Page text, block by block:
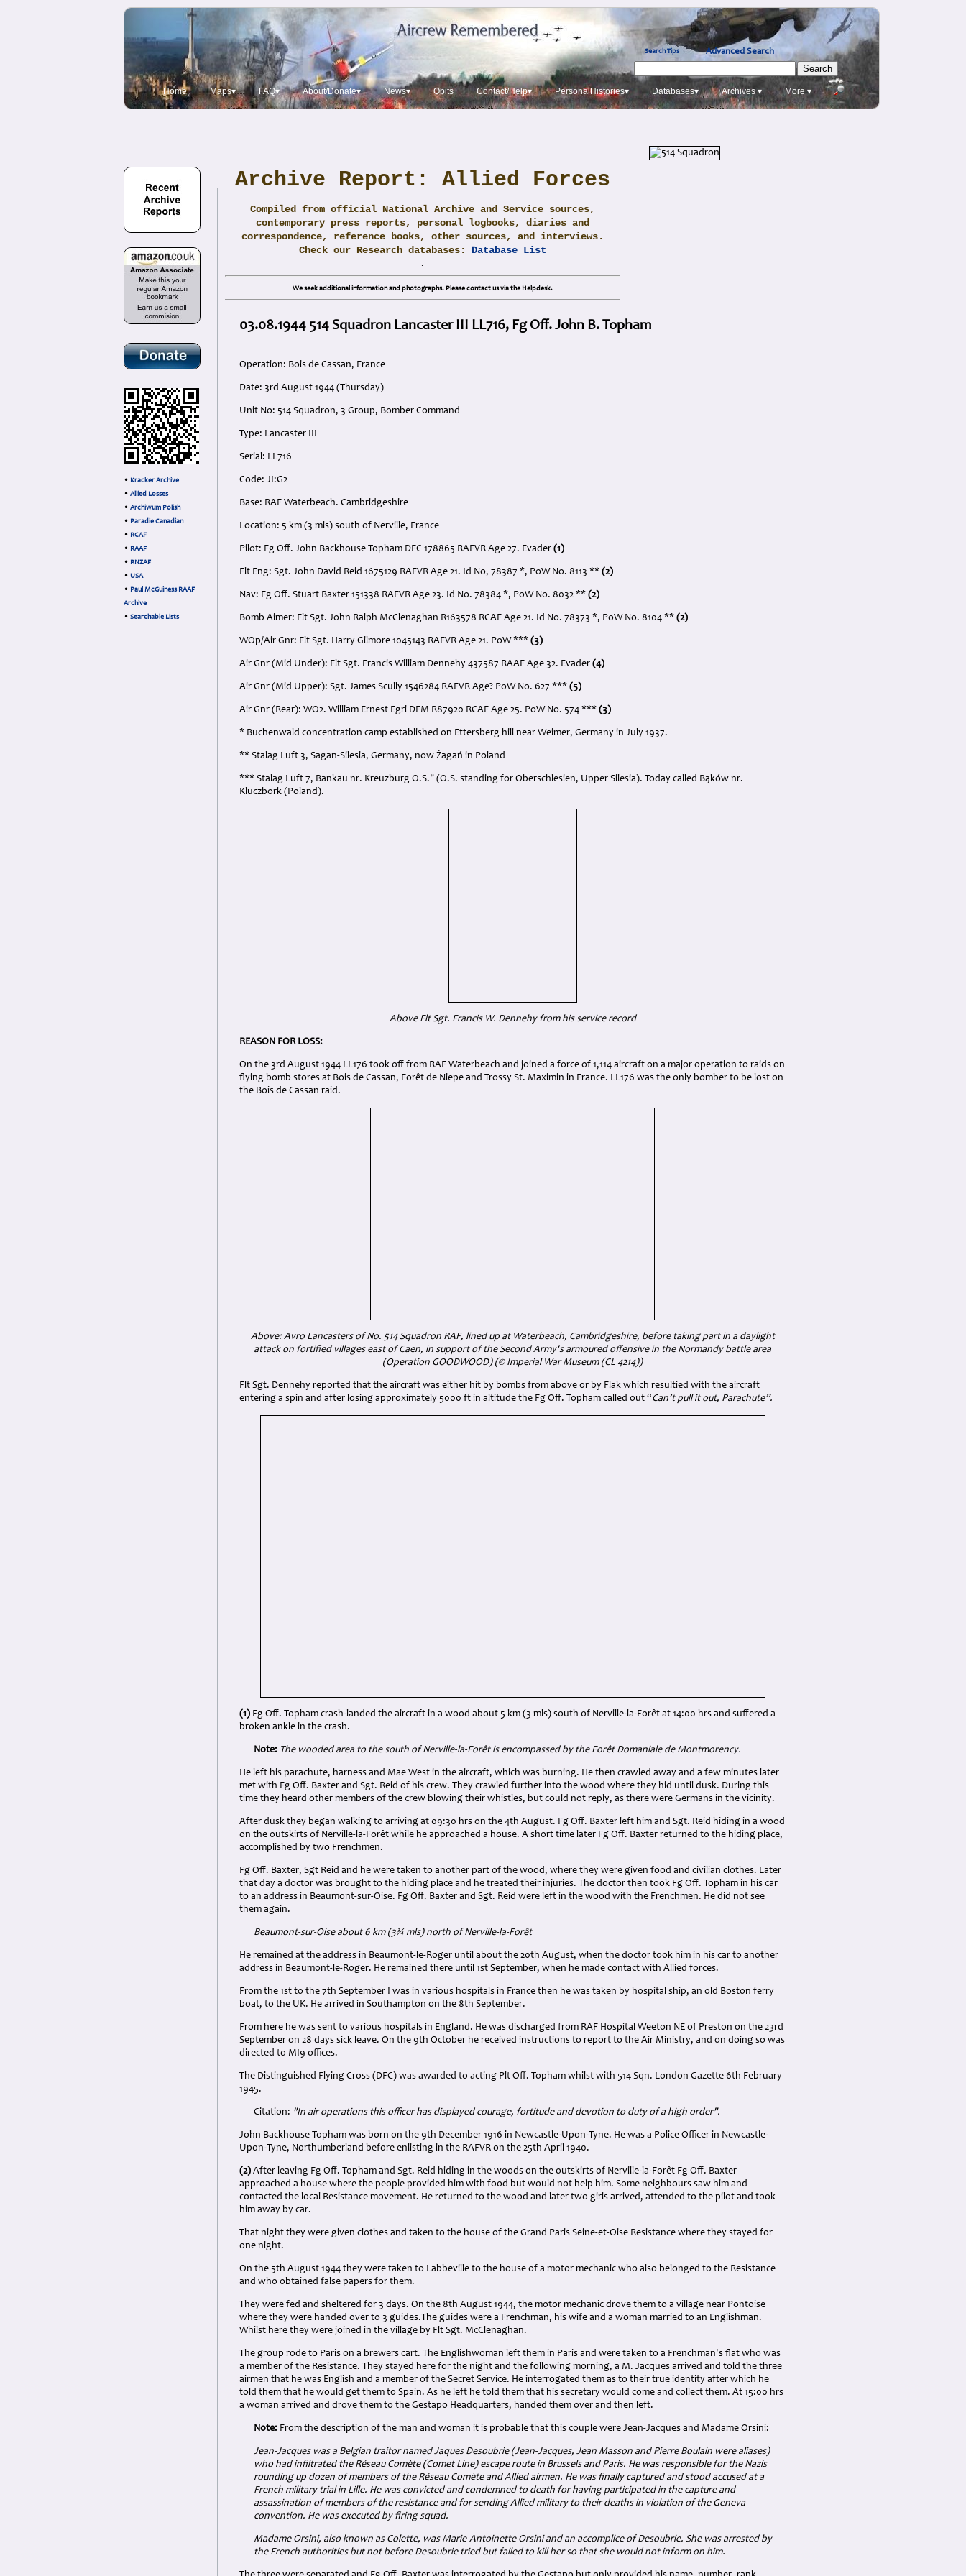
Search Tips Advanced Search
Home Maps▾ FAQ▾ About/Donate▾ News▾ Obits Contact/Help▾ PersonalHistories▾ Databases▾ Archives ▾ More ▾
• Kracker Archive
• Allied Losses
• Archiwum Polish
• Paradie Canadian
• RCAF
• RAAF
• RNZAF
• USA
• Paul McGuiness RAAF
Archive
• Searchable Lists
Archive Report: Allied Forces
Compiled from official National Archive and Service sources,
contemporary press reports, personal logbooks, diaries and
correspondence, reference books, other sources, and interviews.
Check our Research databases: Database List
.
We seek additional information and photographs. Please contact us via the Helpdesk.
03.08.1944 514 Squadron Lancaster III LL716, Fg Off. John B. Topham
Operation: Bois de Cassan, France
Date: 3rd August 1944 (Thursday)
Unit No: 514 Squadron, 3 Group, Bomber Command
Type: Lancaster III
Serial: LL716
Code: JI:G2
Base: RAF Waterbeach. Cambridgeshire
Location: 5 km (3 mls) south of Nerville, France
Pilot: Fg Off. John Backhouse Topham DFC 178865 RAFVR Age 27. Evader (1)
Flt Eng: Sgt. John David Reid 1675129 RAFVR Age 21. Id No, 78387 *, PoW No. 8113 ** (2)
Nav: Fg Off. Stuart Baxter 151338 RAFVR Age 23. Id No. 78384 *, PoW No. 8032 ** (2)
Bomb Aimer: Flt Sgt. John Ralph McClenaghan R163578 RCAF Age 21. Id No. 78373 *, PoW No. 8104 ** (2)
WOp/Air Gnr: Flt Sgt. Harry Gilmore 1045143 RAFVR Age 21. PoW *** (3)
Air Gnr (Mid Under): Flt Sgt. Francis William Dennehy 437587 RAAF Age 32. Evader (4)
Air Gnr (Mid Upper): Sgt. James Scully 1546284 RAFVR Age? PoW No. 627 *** (5)
Air Gnr (Rear): WO2. William Ernest Egri DFM R87920 RCAF Age 25. PoW No. 574 *** (3)
* Buchenwald concentration camp established on Ettersberg hill near Weimer, Germany in July 1937.
** Stalag Luft 3, Sagan-Silesia, Germany, now Żagań in Poland
*** Stalag Luft 7, Bankau nr. Kreuzburg O.S." (O.S. standing for Oberschlesien, Upper Silesia). Today called Bąków nr.
Kluczbork (Poland).
Above Flt Sgt. Francis W. Dennehy from his service record
REASON FOR LOSS:
On the 3rd August 1944 LL176 took off from RAF Waterbeach and joined a force of 1,114 aircraft on a major operation to raids on
flying bomb stores at Bois de Cassan, Forêt de Niepe and Trossy St. Maximin in France. LL176 was the only bomber to be lost on
the Bois de Cassan raid.
Above: Avro Lancasters of No. 514 Squadron RAF, lined up at Waterbeach, Cambridgeshire, before taking part in a daylight
attack on fortified villages east of Caen, in support of the Second Army's armoured offensive in the Normandy battle area
(Operation GOODWOOD) (© Imperial War Museum (CL 4214))
Flt Sgt. Dennehy reported that the aircraft was either hit by bombs from above or by Flak which resultied with the aircraft
entering a spin and after losing approximately 5000 ft in altitude the Fg Off. Topham called out “Can’t pull it out, Parachute”.
(1) Fg Off. Topham crash-landed the aircraft in a wood about 5 km (3 mls) south of Nerville-la-Forêt at 14:00 hrs and suffered a
broken ankle in the crash.
Note: The wooded area to the south of Nerville-la-Forêt is encompassed by the Forêt Domaniale de Montmorency.
He left his parachute, harness and Mae West in the aircraft, which was burning. He then crawled away and a few minutes later
met with Fg Off. Baxter and Sgt. Reid of his crew. They crawled further into the wood where they hid until dusk. During this
time they heard other members of the crew blowing their whistles, but could not reply, as there were Germans in the vicinity.
After dusk they began walking to arriving at 09:30 hrs on the 4th August. Fg Off. Baxter left him and Sgt. Reid hiding in a wood
on the outskirts of Nerville-la-Forêt while he approached a house. A short time later Fg Off. Baxter returned to the hiding place,
accomplished by two Frenchmen.
Fg Off. Baxter, Sgt Reid and he were taken to another part of the wood, where they were given food and civilian clothes. Later
that day a doctor was brought to the hiding place and he treated their injuries. The doctor then took Fg Off. Topham in his car
to an address in Beaumont-sur-Oise. Fg Off. Baxter and Sgt. Reid were left in the wood with the Frenchmen. He did not see
them again.
Beaumont-sur-Oise about 6 km (3¾ mls) north of Nerville-la-Forêt
He remained at the address in Beaumont-le-Roger until about the 20th August, when the doctor took him in his car to another
address in Beaumont-le-Roger. He remained there until 1st September, when he made contact with Allied forces.
From the 1st to the 7th September I was in various hospitals in France then he was taken by hospital ship, an old Boston ferry
boat, to the UK. He arrived in Southampton on the 8th September.
From here he was sent to various hospitals in England. He was discharged from RAF Hospital Weeton NE of Preston on the 23rd
September on 28 days sick leave. On the 9th October he received instructions to report to the Air Ministry, and on doing so was
directed to MI9 offices.
The Distinguished Flying Cross (DFC) was awarded to acting Plt Off. Topham whilst with 514 Sqn. London Gazette 6th February
1945.
Citation: "In air operations this officer has displayed courage, fortitude and devotion to duty of a high order".
John Backhouse Topham was born on the 9th December 1916 in Newcastle-Upon-Tyne. He was a Police Officer in Newcastle-
Upon-Tyne, Northumberland before enlisting in the RAFVR on the 25th April 1940.
(2) After leaving Fg Off. Topham and Sgt. Reid hiding in the woods on the outskirts of Nerville-la-Forêt Fg Off. Baxter
approached a house where the people provided him with food but would not help him. Some neighbours saw him and
contacted the local Resistance movement. He returned to the wood and later two girls arrived, attended to the pilot and took
him away by car.
That night they were given clothes and taken to the house of the Grand Paris Seine-et-Oise Resistance where they stayed for
one night.
On the 5th August 1944 they were taken to Labbeville to the house of a motor mechanic who also belonged to the Resistance
and who obtained false papers for them.
They were fed and sheltered for 3 days. On the 8th August 1944, the motor mechanic drove them to a village near Pontoise
where they were handed over to 3 guides.The guides were a Frenchman, his wife and a woman married to an Englishman.
Whilst here they were joined in the village by Flt Sgt. McClenaghan.
The group rode to Paris on a brewers cart. The Englishwoman left them in Paris and were taken to a Frenchman's flat who was
a member of the Resistance. They stayed here for the night and the following morning, a M. Jacques arrived and told the three
airmen that he was English and a member of the Secret Service. He interrogated them as to their true identity after which he
told them that he would get them to Spain. As he left he told them that his secretary would come and collect them. At 15:00 hrs
a woman arrived and drove them to the Gestapo Headquarters, handed them over and then left.
Note: From the description of the man and woman it is probable that this couple were Jean-Jacques and Madame Orsini:
Jean-Jacques was a Belgian traitor named Jaques Desoubrie (Jean-Jacques, Jean Masson and Pierre Boulain were aliases)
who had infiltrated the Réseau Comète (Comet Line) escape route in Brussels and Paris. He was responsible for the Nazis
rounding up dozen of members of the Réseau Comète and Allied airmen. He was finally captured and stood accused at a
French military trial in Lille. He was convicted and condemned to death for having participated in the capture and
assassination of members of the resistance and for sending Allied military to their deaths in violation of the Geneva
convention. He was executed by firing squad.
Madame Orsini, also known as Colette, was Marie-Antoinette Orsini and an accomplice of Desoubrie. She was arrested by
the French authorities but not before Desoubrie tried but failed to kill her so that she would not inform on him.